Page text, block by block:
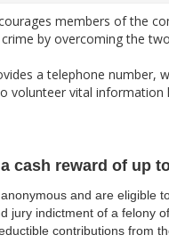
members of the
by overcoming the
a telephone number,
volunteer vital
cash reward of up
and are eligible
jury indictment of a felony
contributions from